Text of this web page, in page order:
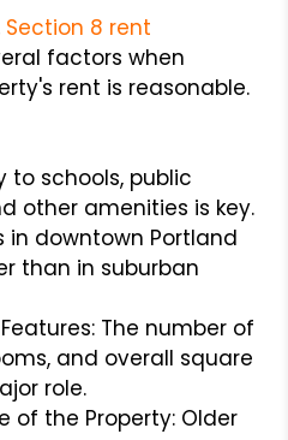
Section 8 rent
factors when
rent is reasonable.
to schools, public
other amenities is key.
in downtown Portland
than in suburban
The number of
and overall square
role.
of the Property: Older